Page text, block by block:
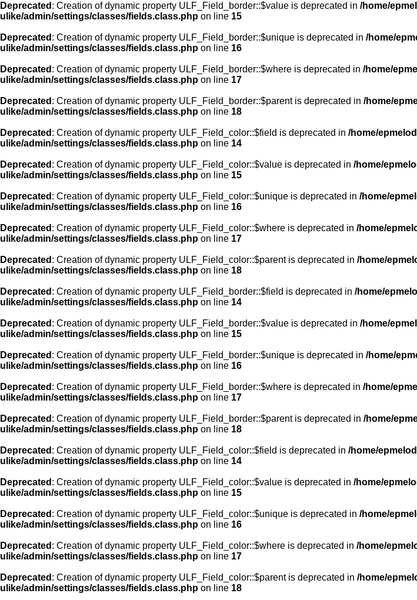
Deprecated : Creation of dynamic property ULF_Field_border::$value is deprecated in /home/
ulike/admin/settings/classes/fields.class.php on line 15
Deprecated : Creation of dynamic property ULF_Field_border::$unique is deprecated in /home/
ulike/admin/settings/classes/fields.class.php on line 16
Deprecated : Creation of dynamic property ULF_Field_border::$where is deprecated in /home/
ulike/admin/settings/classes/fields.class.php on line 17
Deprecated : Creation of dynamic property ULF_Field_border::$parent is deprecated in /home/
ulike/admin/settings/classes/fields.class.php on line 18
Deprecated : Creation of dynamic property ULF_Field_color::$field is deprecated in /home/
ulike/admin/settings/classes/fields.class.php on line 14
Deprecated : Creation of dynamic property ULF_Field_color::$value is deprecated in /home/
ulike/admin/settings/classes/fields.class.php on line 15
Deprecated : Creation of dynamic property ULF_Field_color::$unique is deprecated in /home/
ulike/admin/settings/classes/fields.class.php on line 16
Deprecated : Creation of dynamic property ULF_Field_color::$where is deprecated in /home/
ulike/admin/settings/classes/fields.class.php on line 17
Deprecated : Creation of dynamic property ULF_Field_color::$parent is deprecated in /home/
ulike/admin/settings/classes/fields.class.php on line 18
Deprecated : Creation of dynamic property ULF_Field_border::$field is deprecated in /home/
ulike/admin/settings/classes/fields.class.php on line 14
Deprecated : Creation of dynamic property ULF_Field_border::$value is deprecated in /home/
ulike/admin/settings/classes/fields.class.php on line 15
Deprecated : Creation of dynamic property ULF_Field_border::$unique is deprecated in /home/
ulike/admin/settings/classes/fields.class.php on line 16
Deprecated : Creation of dynamic property ULF_Field_border::$where is deprecated in /home/
ulike/admin/settings/classes/fields.class.php on line 17
Deprecated : Creation of dynamic property ULF_Field_border::$parent is deprecated in /home/
ulike/admin/settings/classes/fields.class.php on line 18
Deprecated : Creation of dynamic property ULF_Field_color::$field is deprecated in /home/
ulike/admin/settings/classes/fields.class.php on line 14
Deprecated : Creation of dynamic property ULF_Field_color::$value is deprecated in /home/
ulike/admin/settings/classes/fields.class.php on line 15
Deprecated : Creation of dynamic property ULF_Field_color::$unique is deprecated in /home/
ulike/admin/settings/classes/fields.class.php on line 16
Deprecated : Creation of dynamic property ULF_Field_color::$where is deprecated in /home/
ulike/admin/settings/classes/fields.class.php on line 17
Deprecated : Creation of dynamic property ULF_Field_color::$parent is deprecated in /home/
ulike/admin/settings/classes/fields.class.php on line 18